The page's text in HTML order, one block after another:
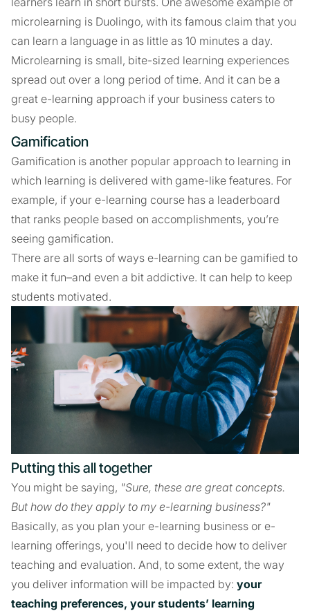
microlearning is Duolingo, with its famous claim that you
can learn a language in as little as 10 minutes a day.
Microlearning is small, bite-sized learning experiences
spread out over a long period of time. And it can be a
great e-learning approach if your business caters to
busy people.
Gamification
Gamification is another popular approach to learning in
which learning is delivered with game-like features. For
example, if your e-learning course has a leaderboard
that ranks people based on accomplishments, you’re
seeing gamification.
There are all sorts of ways e-learning can be gamified to
make it fun–and even a bit addictive. It can help to keep
students motivated.
Putting this all together
You might be saying, "Sure, these are great concepts.
But how do they apply to my e-learning business?"
Basically, as you plan your e-learning business or e-
learning offerings, you'll need to decide how to deliver
teaching and evaluation. And, to some extent, the way
you deliver information will be impacted by: your
teaching preferences, your students’ learning